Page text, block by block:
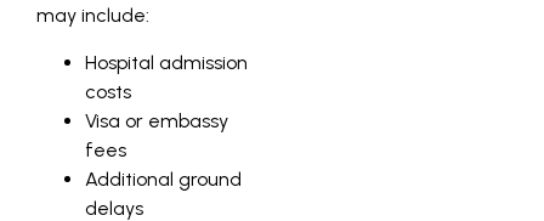
may include:
Hospital admission
costs
Visa or embassy
fees
Additional ground
delays